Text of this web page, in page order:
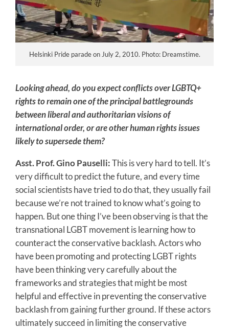
Helsinki Pride parade on July 2, 2010. Photo: Dreamstime.
Looking ahead, do you expect conflicts over LGBTQ+
rights to remain one of the principal battlegrounds
between liberal and authoritarian visions of
international order, or are other human rights issues
likely to supersede them?
Asst. Prof. Gino Pauselli:This is very hard to tell. It’s
very difficult to predict the future, and every time
social scientists have tried to do that, they usually fail
because we’re not trained to know what’s going to
happen. But one thing I’ve been observing is that the
transnational LGBT movement is learning how to
counteract the conservative backlash. Actors who
have been promoting and protecting LGBT rights
have been thinking very carefully about the
frameworks and strategies that might be most
helpful and effective in preventing the conservative
backlash from gaining further ground. If these actors
ultimately succeed in limiting the conservative